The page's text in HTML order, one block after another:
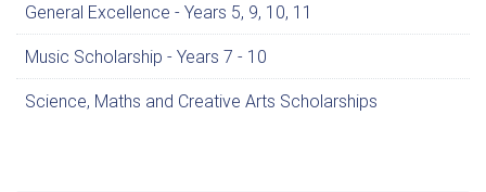
General Excellence - Years 5, 9, 10, 11
Music Scholarship - Years 7 - 10
Science, Maths and Creative Arts Scholarships